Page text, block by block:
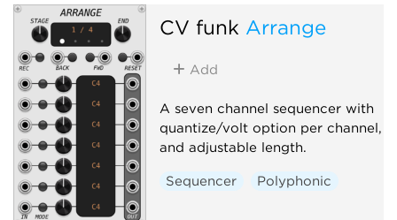
CV funk Arrange
Add
A seven channel sequencer with
quantize/volt option per channel,
and adjustable length.
Sequencer Polyphonic